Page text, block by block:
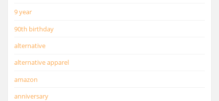
9 year
90th birthday
alternative
alternative apparel
amazon
anniversary